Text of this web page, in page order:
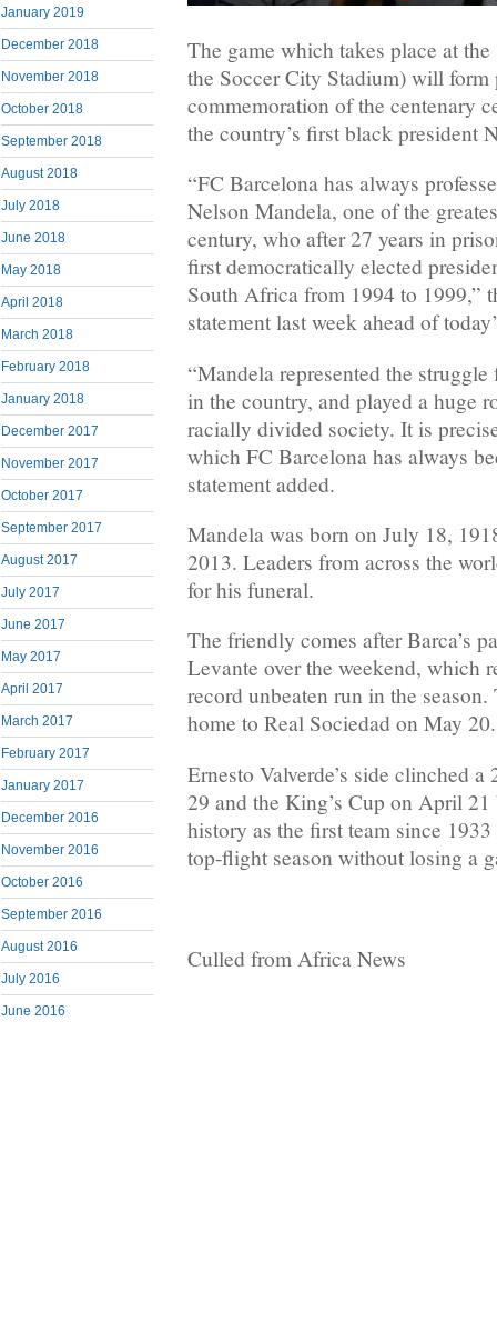
January 2019
December 2018
November 2018
October 2018
September 2018
August 2018
July 2018
June 2018
May 2018
April 2018
March 2018
February 2018
January 2018
December 2017
November 2017
October 2017
September 2017
August 2017
July 2017
June 2017
May 2017
April 2017
March 2017
February 2017
January 2017
December 2016
November 2016
October 2016
September 2016
August 2016
July 2016
June 2016
The game which takes place at the
the Soccer City Stadium) will form
commemoration of the centenary
the country’s first black president
“FC Barcelona has always
Nelson Mandela, one of the
century, who after 27 years in
first democratically elected
South Africa from 1994 to 1999,”
statement last week ahead of
“Mandela represented the
in the country, and played a huge
racially divided society. It is
which FC Barcelona has always
statement added.
Mandela was born on July 18,
2013. Leaders from across the
for his funeral.
The friendly comes after Barca’s
Levante over the weekend, which
record unbeaten run in the
home to Real Sociedad on May 20.
Ernesto Valverde’s side clinched
29 and the King’s Cup on April
history as the first team since
top-flight season without losing a
Culled from Africa News